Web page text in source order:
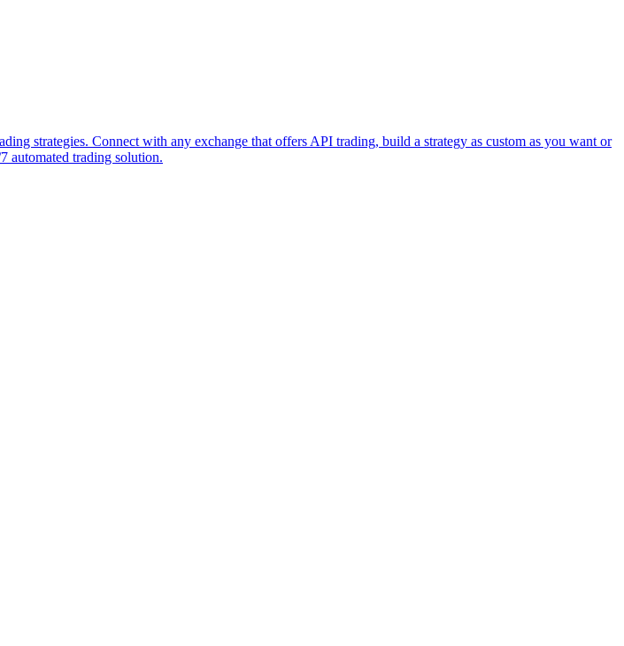
strategies. Connect with any exchange that offers API trading, build a strategy as custom as you want or
automated trading solution.